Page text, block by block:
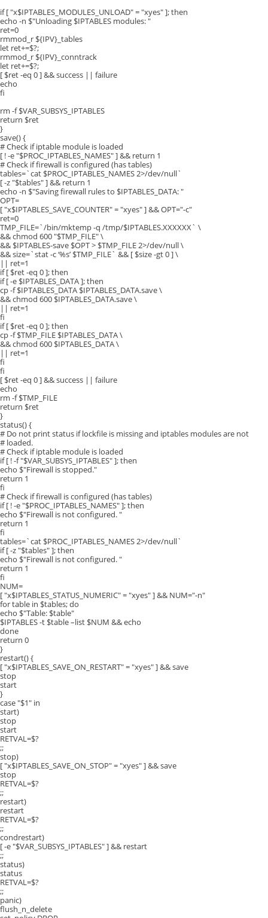
if [ "x$IPTABLES_MODULES_UNLOAD" = "xyes" ]; then
echo -n $"Unloading $IPTABLES modules: "
ret=0
rmmod_r ${IPV}_tables
let ret+=$?;
rmmod_r ${IPV}_conntrack
let ret+=$?;
[ $ret -eq 0 ] && success || failure
echo
fi
rm -f $VAR_SUBSYS_IPTABLES
return $ret
}
save() {
# Check if iptable module is loaded
[ ! -e "$PROC_IPTABLES_NAMES" ] && return 1
# Check if firewall is configured (has tables)
tables=`cat $PROC_IPTABLES_NAMES 2>/dev/null`
[ -z "$tables" ] && return 1
echo -n $"Saving firewall rules to $IPTABLES_DATA: "
OPT=
[ "x$IPTABLES_SAVE_COUNTER" = "xyes" ] && OPT="-c"
ret=0
TMP_FILE=`/bin/mktemp -q /tmp/$IPTABLES.XXXXXX` \
&& chmod 600 "$TMP_FILE" \
&& $IPTABLES-save $OPT > $TMP_FILE 2>/dev/null \
&& size=`stat -c ‘%s’ $TMP_FILE` && [ $size -gt 0 ] \
|| ret=1
if [ $ret -eq 0 ]; then
if [ -e $IPTABLES_DATA ]; then
cp -f $IPTABLES_DATA $IPTABLES_DATA.save \
&& chmod 600 $IPTABLES_DATA.save \
|| ret=1
fi
if [ $ret -eq 0 ]; then
cp -f $TMP_FILE $IPTABLES_DATA \
&& chmod 600 $IPTABLES_DATA \
|| ret=1
fi
fi
[ $ret -eq 0 ] && success || failure
echo
rm -f $TMP_FILE
return $ret
}
status() {
# Do not print status if lockfile is missing and iptables modules are not
# loaded.
# Check if iptable module is loaded
if [ ! -f "$VAR_SUBSYS_IPTABLES" ]; then
echo $"Firewall is stopped."
return 1
fi
# Check if firewall is configured (has tables)
if [ ! -e "$PROC_IPTABLES_NAMES" ]; then
echo $"Firewall is not configured. "
return 1
fi
tables=`cat $PROC_IPTABLES_NAMES 2>/dev/null`
if [ -z "$tables" ]; then
echo $"Firewall is not configured. "
return 1
fi
NUM=
[ "x$IPTABLES_STATUS_NUMERIC" = "xyes" ] && NUM="-n"
for table in $tables; do
echo $"Table: $table"
$IPTABLES -t $table –list $NUM && echo
done
return 0
}
restart() {
[ "x$IPTABLES_SAVE_ON_RESTART" = "xyes" ] && save
stop
start
}
case "$1" in
start)
stop
start
RETVAL=$?
;;
stop)
[ "x$IPTABLES_SAVE_ON_STOP" = "xyes" ] && save
stop
RETVAL=$?
;;
restart)
restart
RETVAL=$?
;;
condrestart)
[ -e "$VAR_SUBSYS_IPTABLES" ] && restart
;;
status)
status
RETVAL=$?
;;
panic)
flush_n_delete